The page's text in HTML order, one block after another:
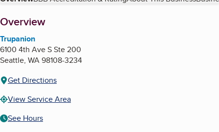
About
Overview
Trupanion
6100 4th Ave S Ste 200
Seattle, WA98108-3234
Get Directions
View Service Area
See Hours